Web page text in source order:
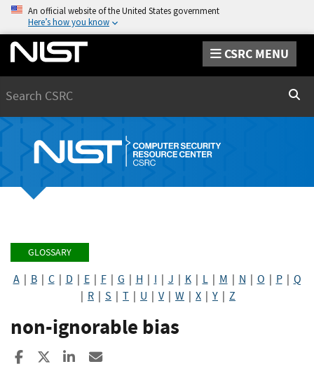
An official website of the United States government
Here’s how you know
CSRC MENU
GLOSSARY
A| B| C| D E| F| G H I J K| L| M N O P| Q
R S T U V| W X Y Z
non-ignorable bias
Share to Facebook
Share to XShare to LinkedIn